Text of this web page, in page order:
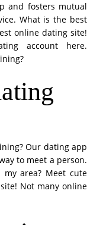
and fosters mutual
What is the best
online dating site!
account here.
Our dating app
to meet a person.
area? Meet cute
Not many online